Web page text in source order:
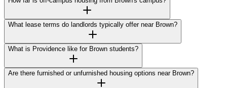
What lease terms do landlords typically offer near Brown?
What is Providence like for Brown students?
Are there furnished or unfurnished housing options near Brown?